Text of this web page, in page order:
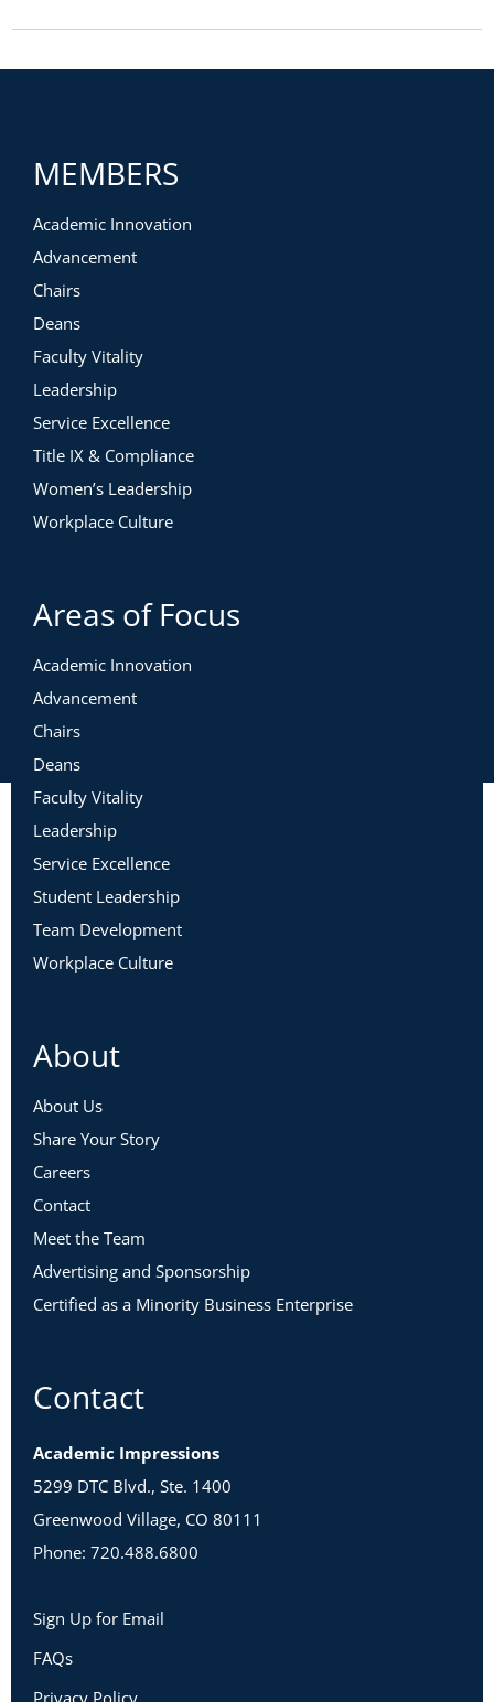
MEMBERS
Academic Innovation
Advancement
Chairs
Deans
Faculty Vitality
Leadership
Service Excellence
Title IX & Compliance
Women’s Leadership
Workplace Culture
Areas of Focus
Academic Innovation
Advancement
Chairs
Deans
Faculty Vitality
Leadership
Service Excellence
Student Leadership
Team Development
Workplace Culture
About
About Us
Share Your Story
Careers
Contact
Meet the Team
Advertising and Sponsorship
Certified as a Minority Business Enterprise
Contact
Academic Impressions
5299 DTC Blvd., Ste. 1400
Greenwood Village, CO 80111
Phone: 720.488.6800
Sign Up for Email
FAQs
Privacy Policy